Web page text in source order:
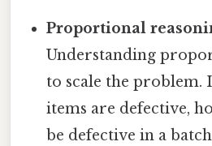
Proportional
Understanding
to scale the problem.
items are defective,
be defective in a